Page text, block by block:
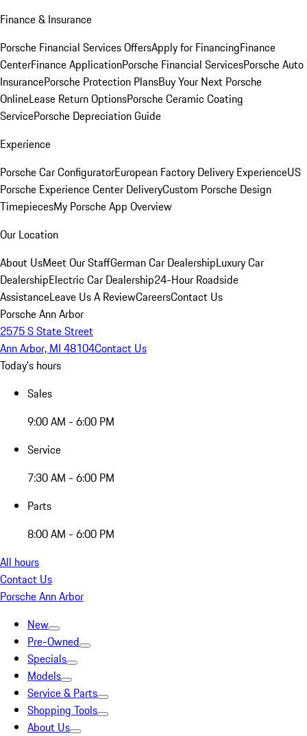
Finance & Insurance
Porsche Financial Services OffersApply for FinancingFinance
CenterFinance ApplicationPorsche Financial ServicesPorsche Auto
InsurancePorsche Protection PlansBuy Your Next Porsche
OnlineLease Return OptionsPorsche Ceramic Coating
ServicePorsche Depreciation Guide
Experience
Porsche Car ConfiguratorEuropean Factory Delivery ExperienceUS
Porsche Experience Center DeliveryCustom Porsche Design
TimepiecesMy Porsche App Overview
Our Location
About UsMeet Our StaffGerman Car DealershipLuxury Car
DealershipElectric Car Dealership24-Hour Roadside
AssistanceLeave Us A ReviewCareersContact Us
Porsche Ann Arbor
2575 S State Street
Ann Arbor, MI 48104Contact Us
Today's hours
Sales
9:00 AM - 6:00 PM
Service
7:30 AM - 6:00 PM
Parts
8:00 AM - 6:00 PM
All hours
Contact Us
Porsche Ann Arbor
New
Pre-Owned
Specials
Models
Service & Parts
Shopping Tools
About Us